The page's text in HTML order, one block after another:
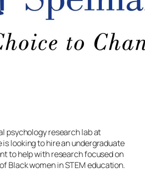
psychology research lab at
is looking to hire an undergraduate
to help with research focused on
Black women in STEM education.